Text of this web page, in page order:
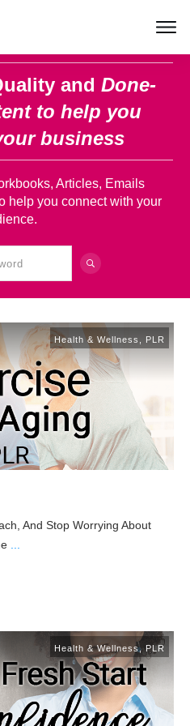
and Done-
to help you
business
Articles, Emails
help you connect with your
Health & Wellness PLR
And Stop Worrying About
Health & Wellness, PLR